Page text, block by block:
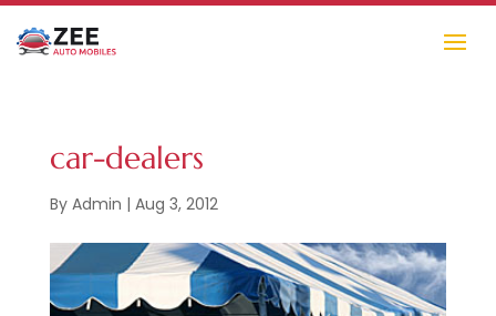
car-dealers
By Admin | Aug 3, 2012